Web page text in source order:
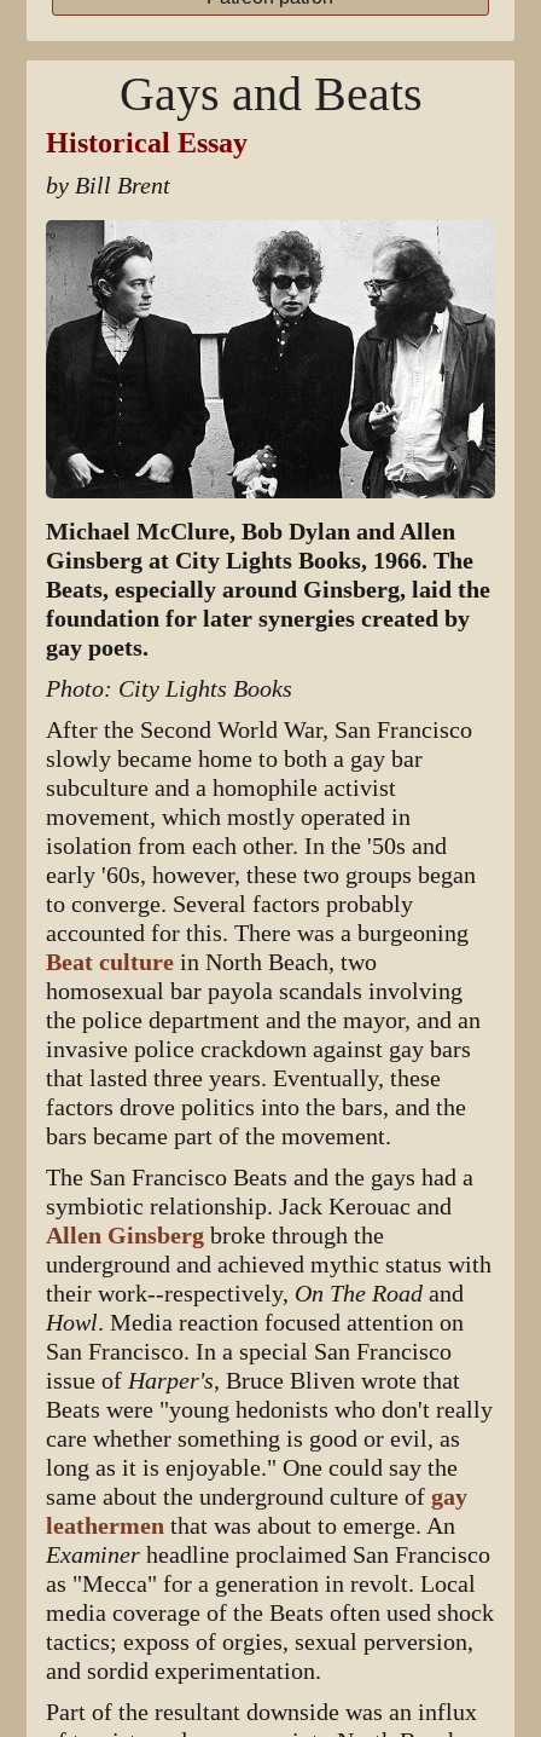
Gays and Beats
Historical Essay
by Bill Brent
Michael McClure, Bob Dylan and Allen
Ginsberg at City Lights Books, 1966. The
Beats, especially around Ginsberg, laid the
foundation for later synergies created by
gay poets.
Photo: City Lights Books
After the Second World War, San Francisco
slowly became home to both a gay bar
subculture and a homophile activist
movement, which mostly operated in
isolation from each other. In the '50s and
early '60s, however, these two groups began
to converge. Several factors probably
accounted for this. There was a burgeoning
Beat culture in North Beach, two
homosexual bar payola scandals involving
the police department and the mayor, and an
invasive police crackdown against gay bars
that lasted three years. Eventually, these
factors drove politics into the bars, and the
bars became part of the movement.
The San Francisco Beats and the gays had a
symbiotic relationship. Jack Kerouac and
Allen Ginsberg broke through the
underground and achieved mythic status with
their work--respectively, On The Road and
Howl. Media reaction focused attention on
San Francisco. In a special San Francisco
issue ofHarper's, Bruce Bliven wrote that
Beats were "young hedonists who don't really
care whether something is good or evil, as
long as it is enjoyable." One could say the
same about the underground culture ofgay
leathermen that was about to emerge. An
Examiner headline proclaimed San Francisco
as "Mecca" for a generation in revolt. Local
media coverage of the Beats often used shock
tactics; exposs of orgies, sexual perversion,
and sordid experimentation.
Part of the resultant downside was an influx